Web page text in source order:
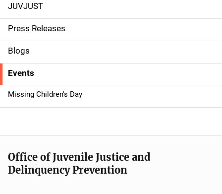
S
i
d
e
n
a
g
JUVJUST
Press Releases
Blogs
Events
Missing Children's Day
Office of Juvenile Justice and
Delinquency Prevention